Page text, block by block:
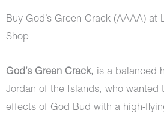
customer
ratings
Buy God’s Green Crack (AAAA) at
Shop
God’s Green Crack, is a balanced
Jordan of the Islands, who wanted
effects of God Bud with a high-